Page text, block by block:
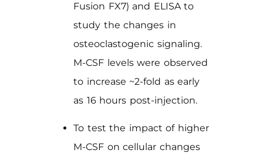
Fusion FX7) and ELISA to
study the changes in
osteoclastogenic signaling.
M-CSF levels were observed
to increase ~2-fold as early
as 16 hours post-injection.
To test the impact of higher
M-CSF on cellular changes